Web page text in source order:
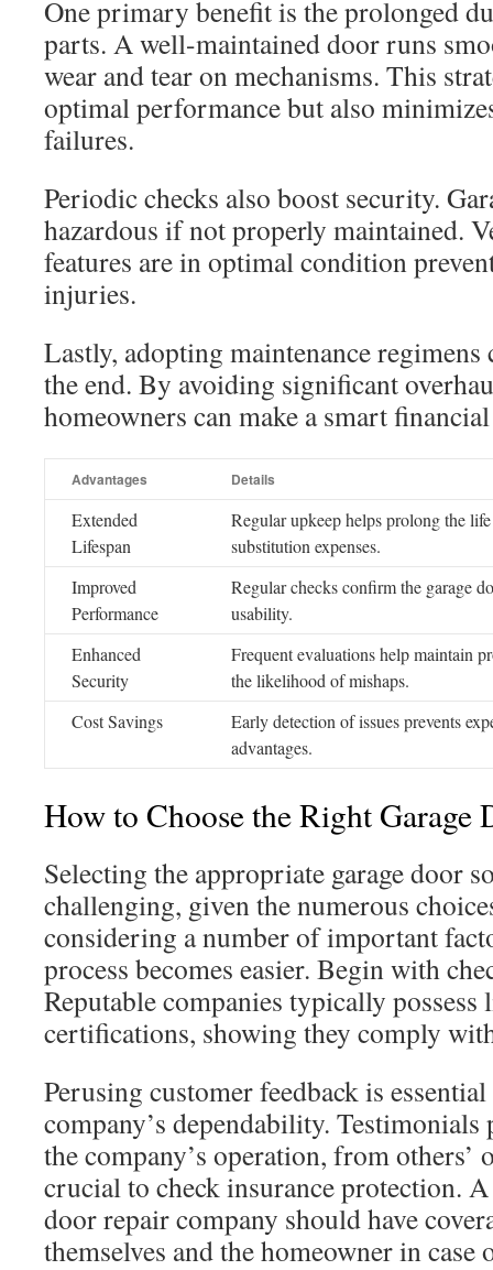
One primary benefit is the prolonged
parts. A well-maintained door runs
wear and tear on mechanisms. This
optimal performance but also
failures.
Periodic checks also boost security.
hazardous if not properly maintained.
features are in optimal condition
injuries.
Lastly, adopting maintenance regimens
the end. By avoiding significant
homeowners can make a smart
Advantages Details
Extended
Lifespan
Regular upkeep helps prolong the
substitution expenses.
Improved
Performance
Regular checks confirm the garage
usability.
Enhanced
Security
Frequent evaluations help maintain
the likelihood of mishaps.
Cost Savings
Early detection of issues prevents
advantages.
How to Choose the Right Garage
Selecting the appropriate garage door
challenging, given the numerous
considering a number of important
process becomes easier. Begin with
Reputable companies typically possess
certifications, showing they comply
Perusing customer feedback is
company’s dependability.
the company’s operation, from others’
crucial to check insurance protection. A
door repair company should have
themselves and the homeowner in case